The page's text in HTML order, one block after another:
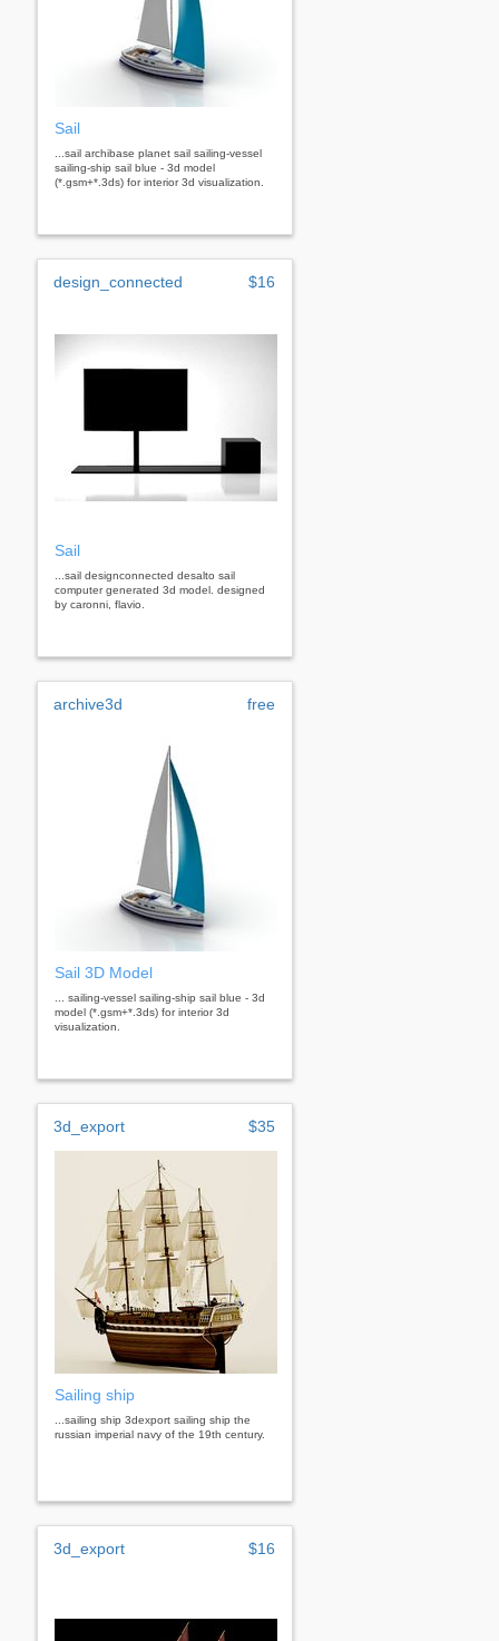
Sail
...sail archibase planet sail sailing-vessel
sailing-ship sail blue - 3d model
(*.gsm+*.3ds) for interior 3d visualization.
design_connected $16
Sail
...sail designconnected desalto sail
computer generated 3d model. designed
by caronni, flavio.
archive3d free
Sail 3D Model
... sailing-vessel sailing-ship sail blue - 3d
model (*.gsm+*.3ds) for interior 3d
visualization.
3d_export $35
Sailing ship
...sailing ship 3dexport sailing ship the
russian imperial navy of the 19th century.
3d_export $16